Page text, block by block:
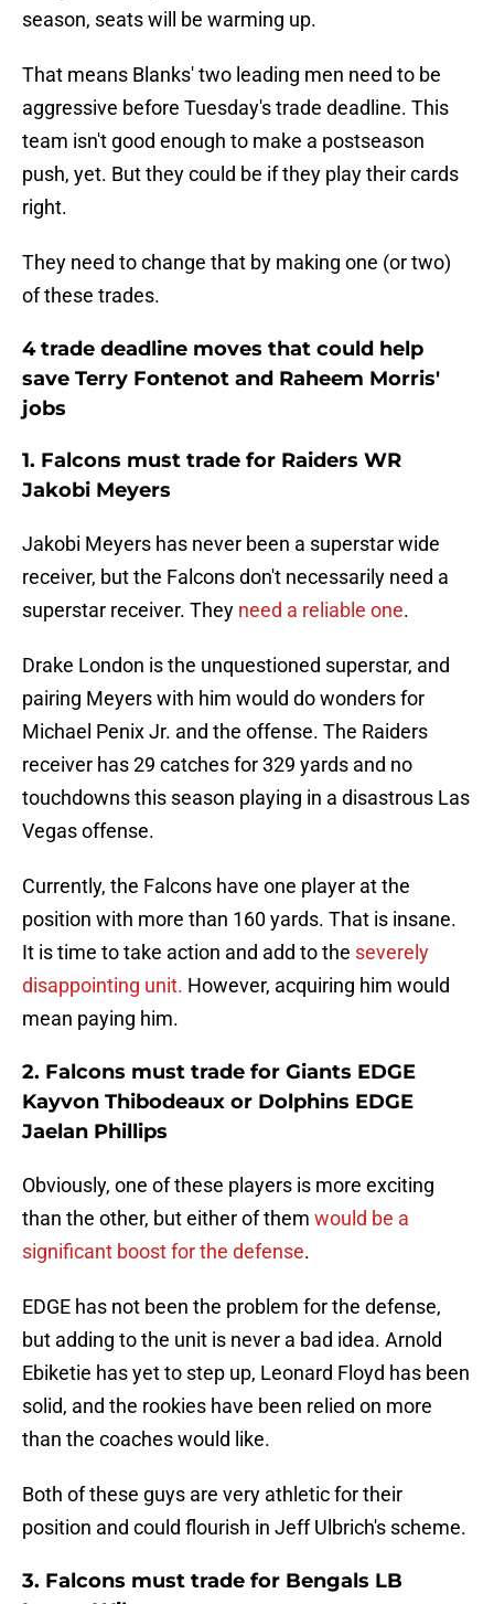
season, seats will be warming up.
That means Blanks' two leading men need to be
aggressive before Tuesday's trade deadline. This
team isn't good enough to make a postseason
push, yet. But they could be if they play their cards
right.
They need to change that by making one (or two)
of these trades.
4 trade deadline moves that could help
save Terry Fontenot and Raheem Morris'
jobs
1. Falcons must trade for Raiders WR
Jakobi Meyers
Jakobi Meyers has never been a superstar wide
receiver, but the Falcons don't necessarily need a
superstar receiver. They need a reliable one.
Drake London is the unquestioned superstar, and
pairing Meyers with him would do wonders for
Michael Penix Jr. and the offense. The Raiders
receiver has 29 catches for 329 yards and no
touchdowns this season playing in a disastrous Las
Vegas offense.
Currently, the Falcons have one player at the
position with more than 160 yards. That is insane.
It is time to take action and add to the severely
disappointing unit. However, acquiring him would
mean paying him.
2. Falcons must trade for Giants EDGE
Kayvon Thibodeaux or Dolphins EDGE
Jaelan Phillips
Obviously, one of these players is more exciting
than the other, but either of them would be a
significant boost for the defense.
EDGE has not been the problem for the defense,
but adding to the unit is never a bad idea. Arnold
Ebiketie has yet to step up, Leonard Floyd has been
solid, and the rookies have been relied on more
than the coaches would like.
Both of these guys are very athletic for their
position and could flourish in Jeff Ulbrich's scheme.
3. Falcons must trade for Bengals LB